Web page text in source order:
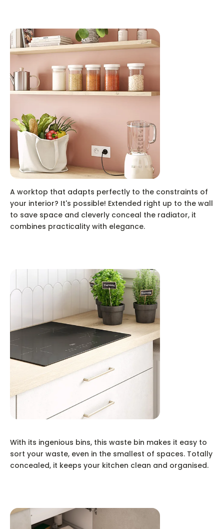
A worktop that adapts perfectly to the constraints of
your interior? It's possible! Extended right up to the wall
to save space and cleverly conceal the radiator, it
combines practicality with elegance.
With its ingenious bins, this waste bin makes it easy to
sort your waste, even in the smallest of spaces. Totally
concealed, it keeps your kitchen clean and organised.